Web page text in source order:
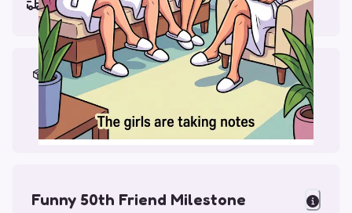
Fri, Aug 14, 2026
Materials & Packing
Printed on Glossy Card (5.5 x 5.5")
Comes with a Kraft Envelope
Funny 50th Friend Milestone